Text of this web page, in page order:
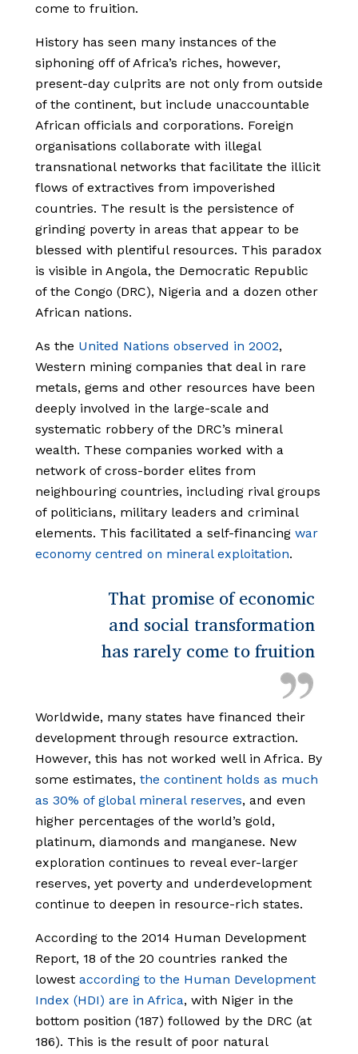
come to fruition.
History has seen many instances of the
siphoning off of Africa’s riches, however,
present-day culprits are not only from outside
of the continent, but include unaccountable
African officials and corporations. Foreign
organisations collaborate with illegal
transnational networks that facilitate the illicit
flows of extractives from impoverished
countries. The result is the persistence of
grinding poverty in areas that appear to be
blessed with plentiful resources. This paradox
is visible in Angola, the Democratic Republic
of the Congo (DRC), Nigeria and a dozen other
African nations.
As the United Nations observed in 2002,
Western mining companies that deal in rare
metals, gems and other resources have been
deeply involved in the large-scale and
systematic robbery of the DRC’s mineral
wealth. These companies worked with a
network of cross-border elites from
neighbouring countries, including rival groups
of politicians, military leaders and criminal
elements. This facilitated a self-financing war
economy centred on mineral exploitation.
That promise of economic
and social transformation
has rarely come to fruition
Worldwide, many states have financed their
development through resource extraction.
However, this has not worked well in Africa. By
some estimates, the continent holds as much
as 30% of global mineral reserves, and even
higher percentages of the world’s gold,
platinum, diamonds and manganese. New
exploration continues to reveal ever-larger
reserves, yet poverty and underdevelopment
continue to deepen in resource-rich states.
According to the 2014 Human Development
Report, 18 of the 20 countries ranked the
lowest according to the Human Development
Index (HDI) are in Africa, with Niger in the
bottom position (187) followed by the DRC (at
186). This is the result of poor natural